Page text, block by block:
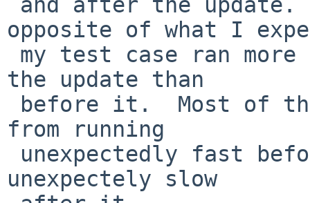
opposite of what I
the update than
from running
unexpectely slow